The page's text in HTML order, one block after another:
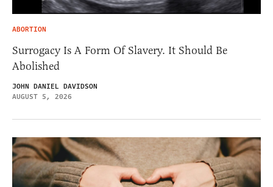
ABORTION
Surrogacy Is A Form Of Slavery. It Should Be
Abolished
JOHN DANIEL DAVIDSON
AUGUST 5, 2026